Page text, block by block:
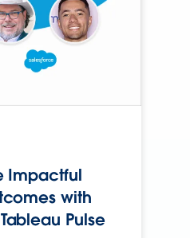
Impactful
with
Pulse